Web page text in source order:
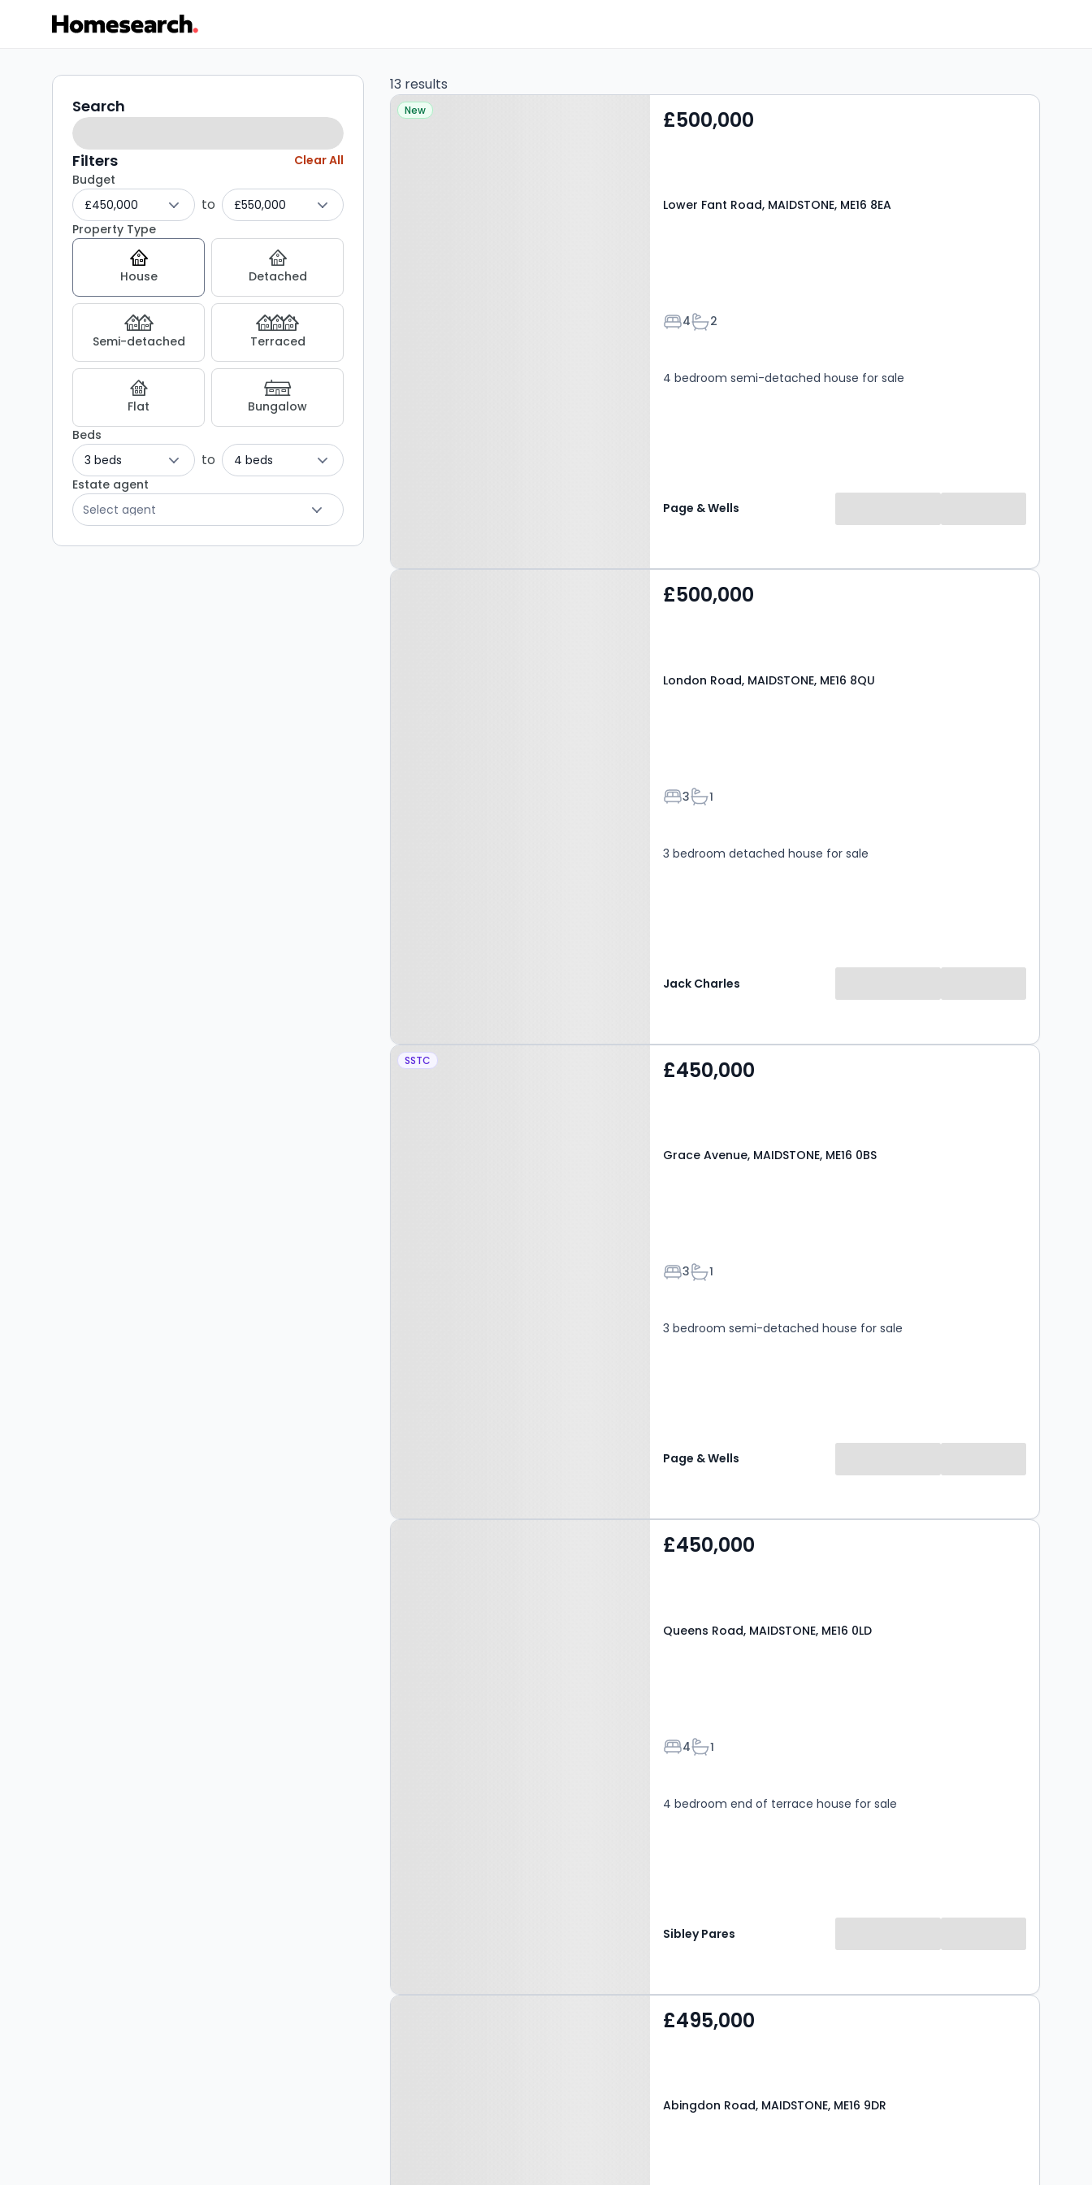
3-
bed
houses
for
in
ME16
Listing
Results
Search
filters
Search
Filters
Clear All
Budget
£450,000
to
£550,000
Property Type
House Detached
Semi-detached Terraced
Flat
Bungalow
Beds
3 beds
to
4 beds
Estate agent
Select agent
13 results
Property at Lower Fant
New £500,000
Lower Fant Road, MAIDSTONE, ME16 8EA
Bedrooms
4Bathrooms
2
4 bedroom semi-detached house for sale
Page & Wells
Property at London Road,
£500,000
London Road, MAIDSTONE, ME16 8QU
Bedrooms
3Bathrooms
1
3 bedroom detached house for sale
Jack Charles
Property at Grace
SSTC £450,000
Grace Avenue, MAIDSTONE, ME16 0BS
Bedrooms
3Bathrooms
1
3 bedroom semi-detached house for sale
Page & Wells
Property at Queens Road,
£450,000
Queens Road, MAIDSTONE, ME16 0LD
Bedrooms
4Bathrooms
1
4 bedroom end of terrace house for sale
Sibley Pares
Property at Abingdon
£495,000
Abingdon Road, MAIDSTONE, ME16 9DR